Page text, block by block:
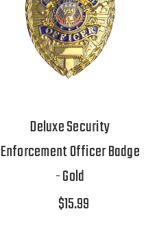
Deluxe Security
Enforcement Officer Badge
- Gold
$15.99